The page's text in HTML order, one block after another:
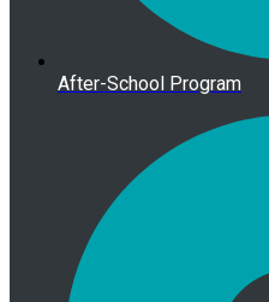
After-School Program